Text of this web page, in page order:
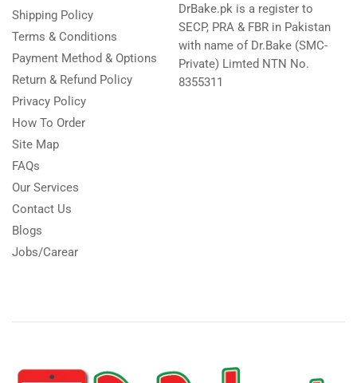
Shipping Policy
Terms & Conditions
Payment Method & Options
Return & Refund Policy
Privacy Policy
How To Order
Site Map
FAQs
Our Services
Contact Us
Blogs
Jobs/Carear
DrBake.pk is a register to
SECP, PRA & FBR in Pakistan
with name of Dr.Bake (SMC-
Private) Limted NTN No.
8355311